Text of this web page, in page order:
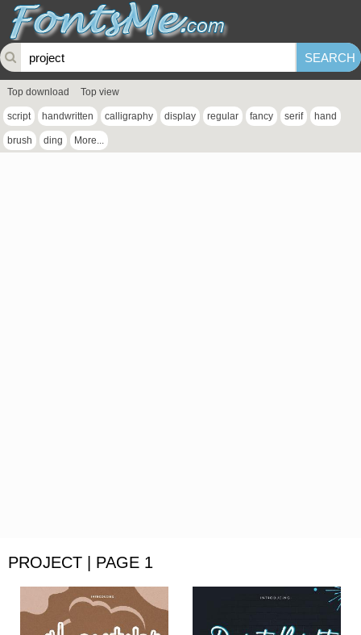
Top download Top view
script handwritten calligraphy display regular fancy serif hand
brush ding More...
PROJECT | PAGE 1